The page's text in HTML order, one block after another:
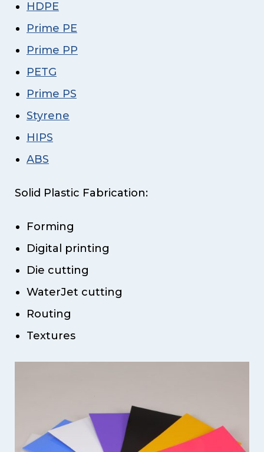
HDPE
Prime PE
Prime PP
PETG
Prime PS
Styrene
HIPS
ABS
Solid Plastic Fabrication:
Forming
Digital printing
Die cutting
WaterJet cutting
Routing
Textures